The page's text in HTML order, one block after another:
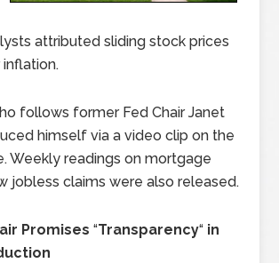
attributed sliding stock prices
follows former Fed Chair Janet
himself via a video clip on the
Weekly readings on mortgage
jobless claims were also released.
Promises“Transparency“ in